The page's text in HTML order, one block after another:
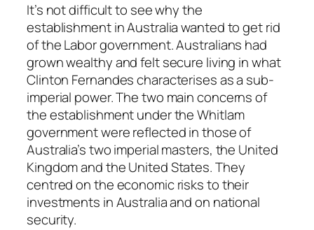
It’s not difficult to see why the
establishment in Australia wanted to get rid
of the Labor government. Australians had
grown wealthy and felt secure living in what
Clinton Fernandes characterises as a sub-
imperial power. The two main concerns of
the establishment under the Whitlam
government were reflected in those of
Australia’s two imperial masters, the United
Kingdom and the United States. They
centred on the economic risks to their
investments in Australia and on national
security.